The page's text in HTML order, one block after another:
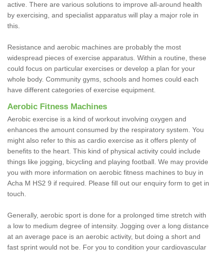
active. There are various solutions to improve all-around health
by exercising, and specialist apparatus will play a major role in
this.
Resistance and aerobic machines are probably the most
widespread pieces of exercise apparatus. Within a routine, these
could focus on particular exercises or develop a plan for your
whole body. Community gyms, schools and homes could each
have different categories of exercise equipment.
Aerobic Fitness Machines
Aerobic exercise is a kind of workout involving oxygen and
enhances the amount consumed by the respiratory system. You
might also refer to this as cardio exercise as it offers plenty of
benefits to the heart. This kind of physical activity could include
things like jogging, bicycling and playing football. We may provide
you with more information on aerobic fitness machines to buy in
Acha M HS2 9 if required. Please fill out our enquiry form to get in
touch.
Generally, aerobic sport is done for a prolonged time stretch with
a low to medium degree of intensity. Jogging over a long distance
at an average pace is an aerobic activity, but doing a short and
fast sprint would not be. For you to condition your cardiovascular